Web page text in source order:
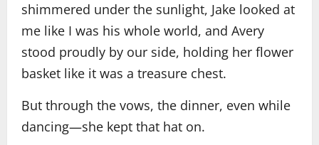
shimmered under the sunlight, Jake looked at
me like I was his whole world, and Avery
stood proudly by our side, holding her flower
basket like it was a treasure chest.
But through the vows, the dinner, even while
dancing—she kept that hat on.